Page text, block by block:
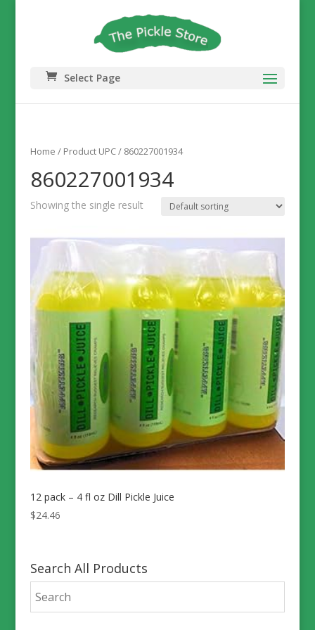
Select Page
Home / Product UPC / 860227001934
860227001934
Showing the single result
12 pack – 4 fl oz Dill Pickle Juice
$24.46
Search All Products